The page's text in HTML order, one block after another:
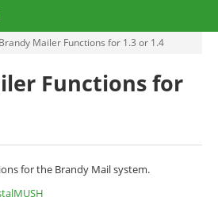
Brandy Mailer Functions for 1.3 or 1.4
Functions for
for the Brandy Mail system.